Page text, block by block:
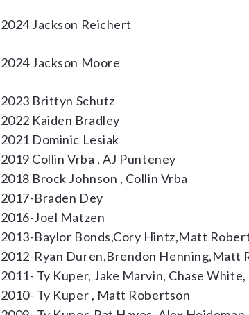
2024 Jackson Reichert
2024 Jackson Moore
2023 Brittyn Schutz
2022 Kaiden Bradley
2021 Dominic Lesiak
2019 Collin Vrba , AJ Punteney
2018 Brock Johnson , Collin Vrba
2017-Braden Dey
2016-Joel Matzen
2013-Baylor Bonds,Cory Hintz,Matt
2012-Ryan Duren,Brendon Henning,Matt
2011- Ty Kuper, Jake Marvin, Chase
2010- Ty Kuper , Matt Robertson